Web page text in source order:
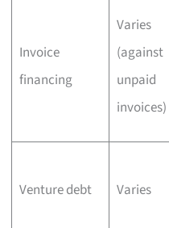
Invoice
financing
Varies
(against
unpaid
invoices)
Venture debt Varies